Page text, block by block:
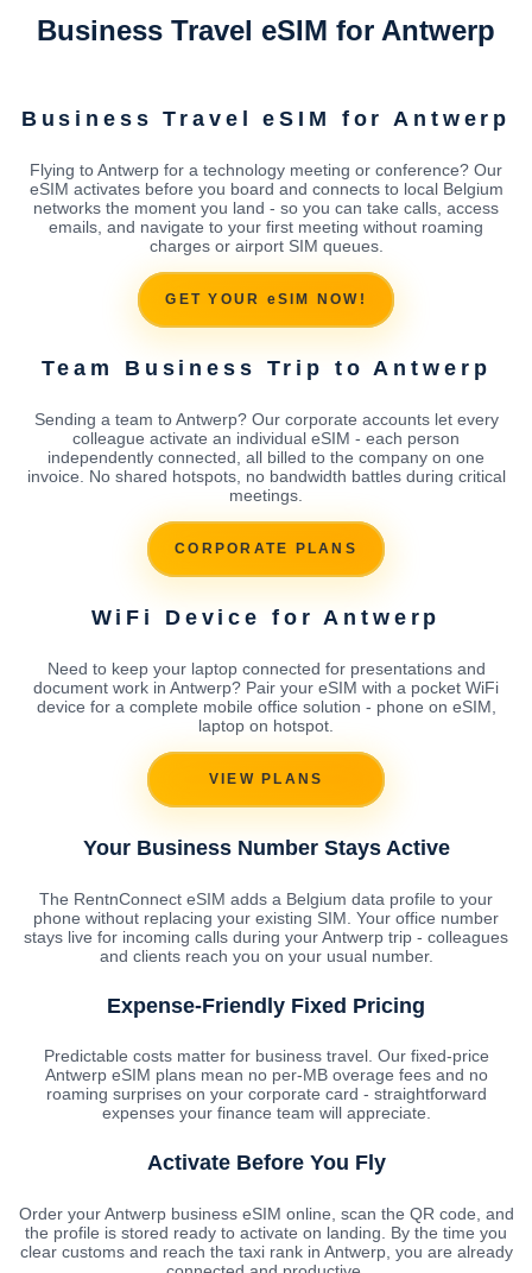
Business Travel eSIM for Antwerp
Business Travel eSIM for Antwerp
Flying to Antwerp for a technology meeting or conference? Our
eSIM activates before you board and connects to local Belgium
networks the moment you land - so you can take calls, access
emails, and navigate to your first meeting without roaming
charges or airport SIM queues.
GET YOUR eSIM NOW!
Team Business Trip to Antwerp
Sending a team to Antwerp? Our corporate accounts let every
colleague activate an individual eSIM - each person
independently connected, all billed to the company on one
invoice. No shared hotspots, no bandwidth battles during critical
meetings.
CORPORATE PLANS
WiFi Device for Antwerp
Need to keep your laptop connected for presentations and
document work in Antwerp? Pair your eSIM with a pocket WiFi
device for a complete mobile office solution - phone on eSIM,
laptop on hotspot.
VIEW PLANS
Your Business Number Stays Active
The RentnConnect eSIM adds a Belgium data profile to your
phone without replacing your existing SIM. Your office number
stays live for incoming calls during your Antwerp trip - colleagues
and clients reach you on your usual number.
Expense-Friendly Fixed Pricing
Predictable costs matter for business travel. Our fixed-price
Antwerp eSIM plans mean no per-MB overage fees and no
roaming surprises on your corporate card - straightforward
expenses your finance team will appreciate.
Activate Before You Fly
Order your Antwerp business eSIM online, scan the QR code, and
the profile is stored ready to activate on landing. By the time you
clear customs and reach the taxi rank in Antwerp, you are already